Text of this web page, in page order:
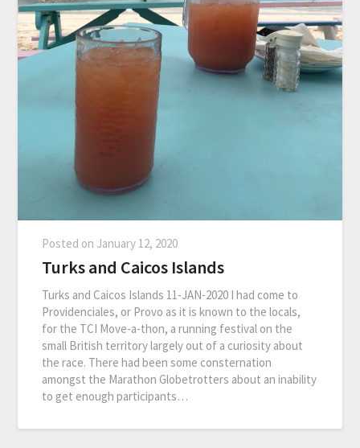
Posted on January 12, 2020
Turks and Caicos Islands
Turks and Caicos Islands 11-JAN-2020 I had come to
Providenciales, or Provo as it is known to the locals,
for the TCI Move-a-thon, a running festival on the
small British territory largely out of a curiosity about
the race. There had been some consternation
amongst the Marathon Globetrotters about an inability
to get enough participants…